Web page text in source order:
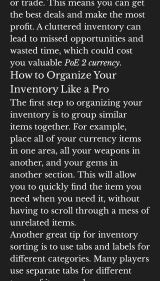
or trade. This means you can get
the best deals and make the most
profit. A cluttered inventory can
lead to missed opportunities and
wasted time, which could cost
you valuable PoE 2 currency.
How to Organize Your
Inventory Like a Pro
The first step to organizing your
inventory is to group similar
items together. For example,
place all of your currency items
in one area, all your weapons in
another, and your gems in
another section. This will allow
you to quickly find the item you
need when you need it, without
having to scroll through a mess of
unrelated items.
Another great tip for inventory
sorting is to use tabs and labels for
different categories. Many players
use separate tabs for different